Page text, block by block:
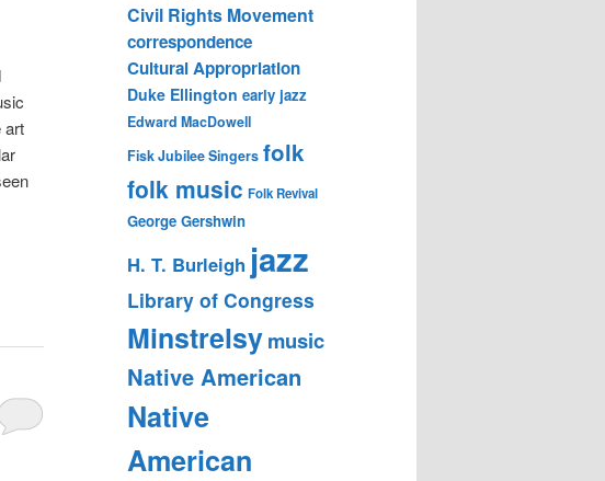
art
Civil Rights Movement
correspondence
Cultural Appropriation
Duke Ellington early jazz
Edward MacDowell
Fisk Jubilee Singers folk
folk music Folk Revival
George Gershwin
H. T. Burleigh jazz
Library of Congress
Minstrelsymusic
Native American
Native
American